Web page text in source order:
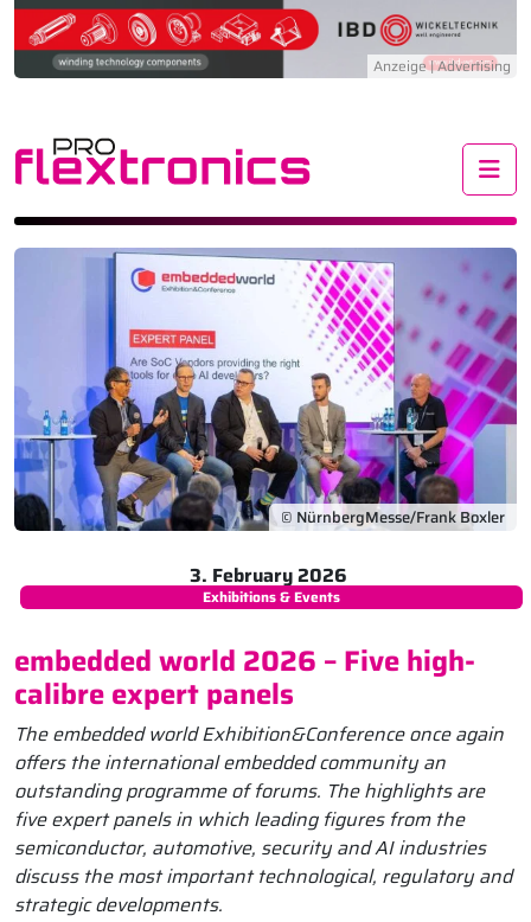
© NürnbergMesse/Frank Boxler
3. February 2026
Exhibitions & Events
embedded world 2026 – Five high-
calibre expert panels
The embedded world Exhibition&Conference once again
offers the international embedded community an
outstanding programme of forums. The highlights are
five expert panels in which leading figures from the
semiconductor, automotive, security and AI industries
discuss the most important technological, regulatory and
strategic developments.